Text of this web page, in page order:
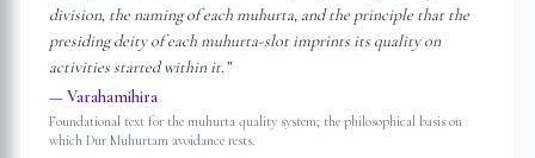
division, the naming of each muhurta, and the principle that the
presiding deity of each muhurta-slot imprints its quality on
activities started within it.”
—Varahamihira
Foundational text for the muhurta quality system; the philosophical basis on
which Dur Muhurtam avoidance rests.